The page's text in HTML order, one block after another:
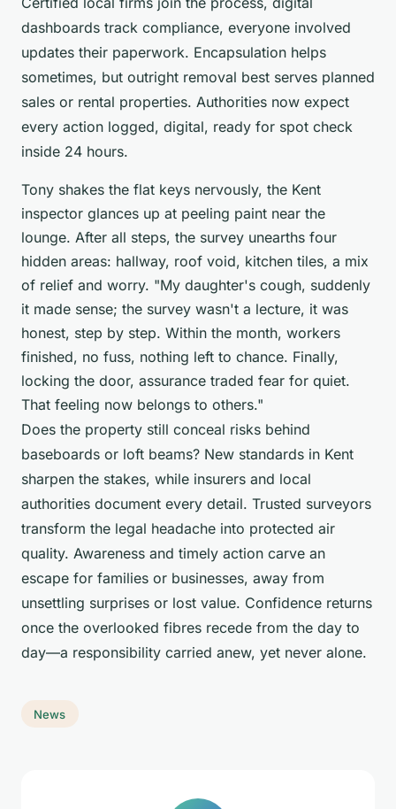
dashboards track compliance, everyone involved
updates their paperwork. Encapsulation helps
sometimes, but outright removal best serves planned
sales or rental properties. Authorities now expect
every action logged, digital, ready for spot check
inside 24 hours.
Tony shakes the flat keys nervously, the Kent
inspector glances up at peeling paint near the
lounge. After all steps, the survey unearths four
hidden areas: hallway, roof void, kitchen tiles, a mix
of relief and worry. "My daughter's cough, suddenly
it made sense; the survey wasn't a lecture, it was
honest, step by step. Within the month, workers
finished, no fuss, nothing left to chance. Finally,
locking the door, assurance traded fear for quiet.
That feeling now belongs to others."
Does the property still conceal risks behind
baseboards or loft beams? New standards in Kent
sharpen the stakes, while insurers and local
authorities document every detail. Trusted surveyors
transform the legal headache into protected air
quality. Awareness and timely action carve an
escape for families or businesses, away from
unsettling surprises or lost value. Confidence returns
once the overlooked fibres recede from the day to
day—a responsibility carried anew, yet never alone.
News